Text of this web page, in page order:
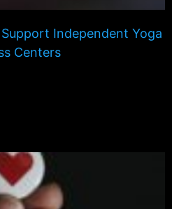
Independent Yoga
Centers